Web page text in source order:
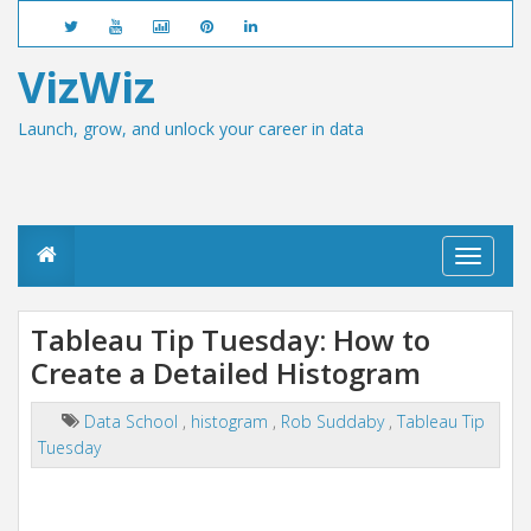
VizWiz
Launch, grow, and unlock your career in data
T
o
a
v
g
Tableau Tip Tuesday: How to
Create a Detailed Histogram
Data School , histogram , Rob Suddaby , Tableau Tip
Tuesday